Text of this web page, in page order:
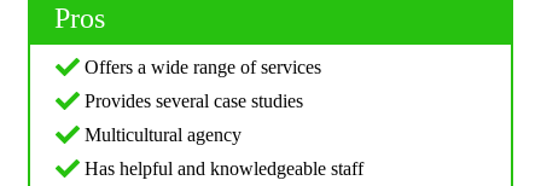
Pros
Offers a wide range of services
Provides several case studies
Multicultural agency
Has helpful and knowledgeable staff